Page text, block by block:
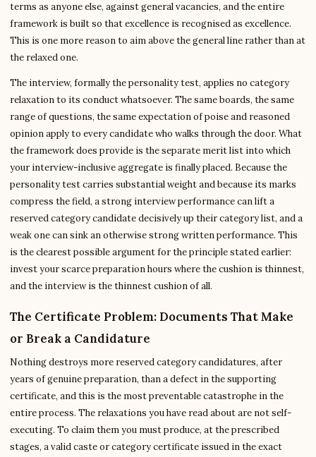
terms as anyone else, against general vacancies, and the entire
framework is built so that excellence is recognised as excellence.
This is one more reason to aim above the general line rather than at
the relaxed one.
The interview, formally the personality test, applies no category
relaxation to its conduct whatsoever. The same boards, the same
range of questions, the same expectation of poise and reasoned
opinion apply to every candidate who walks through the door. What
the framework does provide is the separate merit list into which
your interview-inclusive aggregate is finally placed. Because the
personality test carries substantial weight and because its marks
compress the field, a strong interview performance can lift a
reserved category candidate decisively up their category list, and a
weak one can sink an otherwise strong written performance. This
is the clearest possible argument for the principle stated earlier:
invest your scarce preparation hours where the cushion is thinnest,
and the interview is the thinnest cushion of all.
The Certificate Problem: Documents That Make
or Break a Candidature
Nothing destroys more reserved category candidatures, after
years of genuine preparation, than a defect in the supporting
certificate, and this is the most preventable catastrophe in the
entire process. The relaxations you have read about are not self-
executing. To claim them you must produce, at the prescribed
stages, a valid caste or category certificate issued in the exact